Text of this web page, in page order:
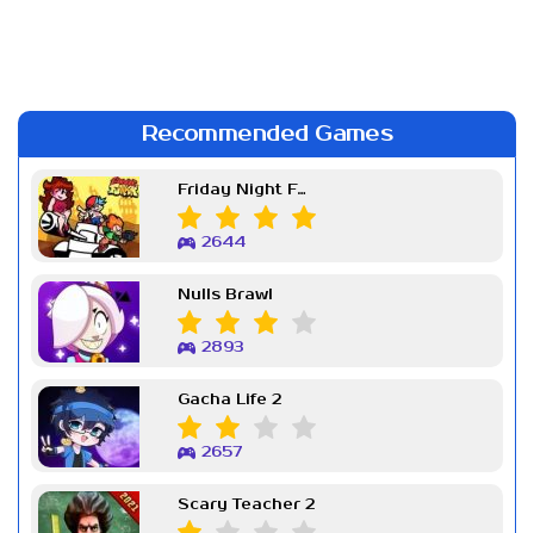
Recommended Games
Friday Night Funkin Week 7
2644
Nulls Brawl
2893
Gacha Life 2
2657
Scary Teacher 2